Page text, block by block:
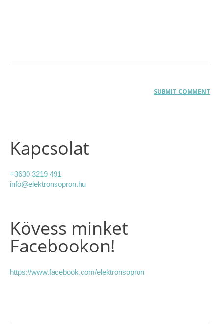
Kapcsolat
+3630 3219 491
info@elektronsopron.hu
Kövess minket
Facebookon!
https://www.facebook.com/elektronsopron